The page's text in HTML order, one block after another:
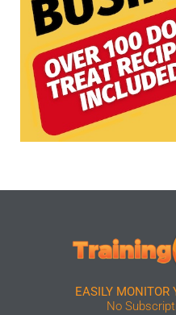
EASILY MONITOR
No